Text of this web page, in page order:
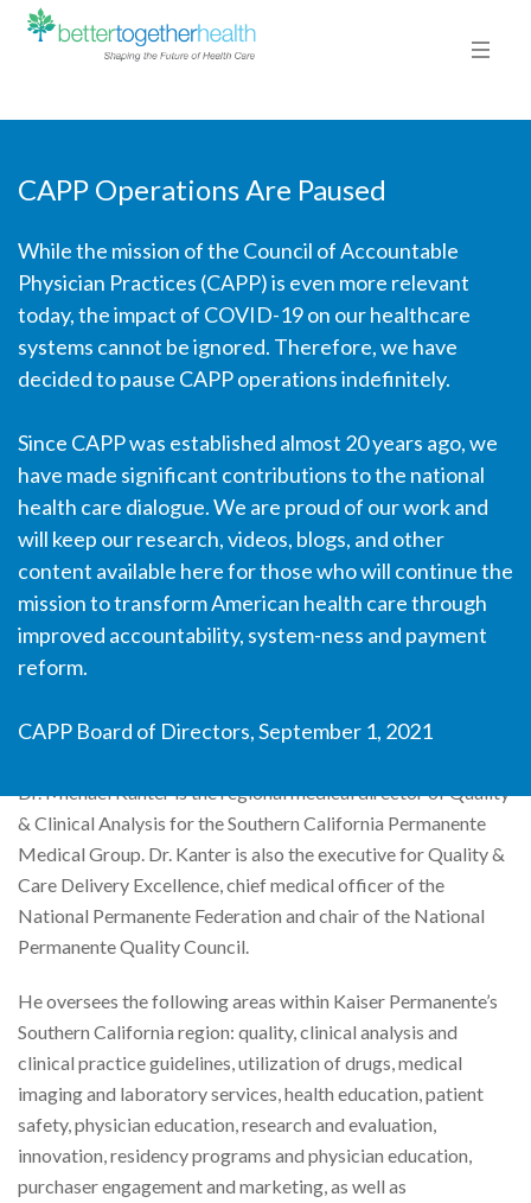
CAPP Operations Are Paused
While the mission of the Council of Accountable
Physician Practices (CAPP) is even more relevant
today, the impact of COVID-19 on our healthcare
systems cannot be ignored. Therefore, we have
decided to pause CAPP operations indefinitely.
Since CAPP was established almost 20 years ago, we
have made significant contributions to the national
health care dialogue. We are proud of our work and
will keep our research, videos, blogs, and other
content available here for those who will continue the
mission to transform American health care through
improved accountability, system-ness and payment
reform.
CAPP Board of Directors, September 1, 2021
Michael Kanter, MD
Medical Director of Quality and Clinical Analysis, Southern
Dr. Michael Kanter is the regional medical director of Quality
& Clinical Analysis for the Southern California Permanente
Medical Group. Dr. Kanter is also the executive for Quality &
Care Delivery Excellence, chief medical officer of the
National Permanente Federation and chair of the National
Permanente Quality Council.
He oversees the following areas within Kaiser Permanente’s
Southern California region: quality, clinical analysis and
clinical practice guidelines, utilization of drugs, medical
imaging and laboratory services, health education, patient
safety, physician education, research and evaluation,
innovation, residency programs and physician education,
purchaser engagement and marketing, as well as